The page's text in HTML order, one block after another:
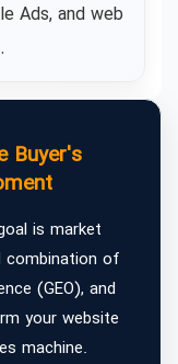
Ads, and web
Buyer's
is market
combination of
(GEO), and
your website
machine.